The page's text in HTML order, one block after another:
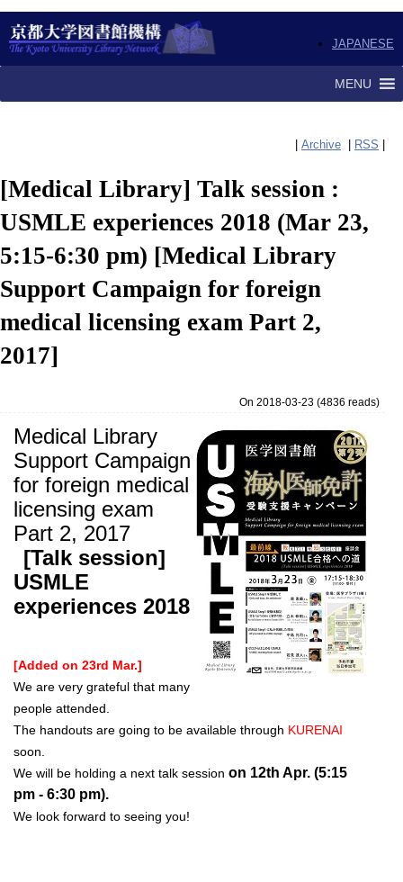
JAPANESE
MENU
Archive RSS
[Medical Library] Talk session :
USMLE experiences 2018 (Mar 23,
5:15-6:30 pm) [Medical Library
Support Campaign for foreign
medical licensing exam Part 2,
2017]
On 2018-03-23(4836 reads)
Medical Library
Support Campaign
for foreign medical
licensing exam
Part 2, 2017
[Talk session]
USMLE
experiences 2018
[Added on 23rd Mar.]
We are very grateful that many
people attended.
The handouts are going to be available through KURENAI
soon.
We will be holding a next talk session on 12th Apr. (5:15
pm - 6:30 pm).
We look forward to seeing you!